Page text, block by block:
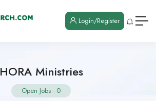
Login/Register
HORA Ministries
Open Jobs - 0